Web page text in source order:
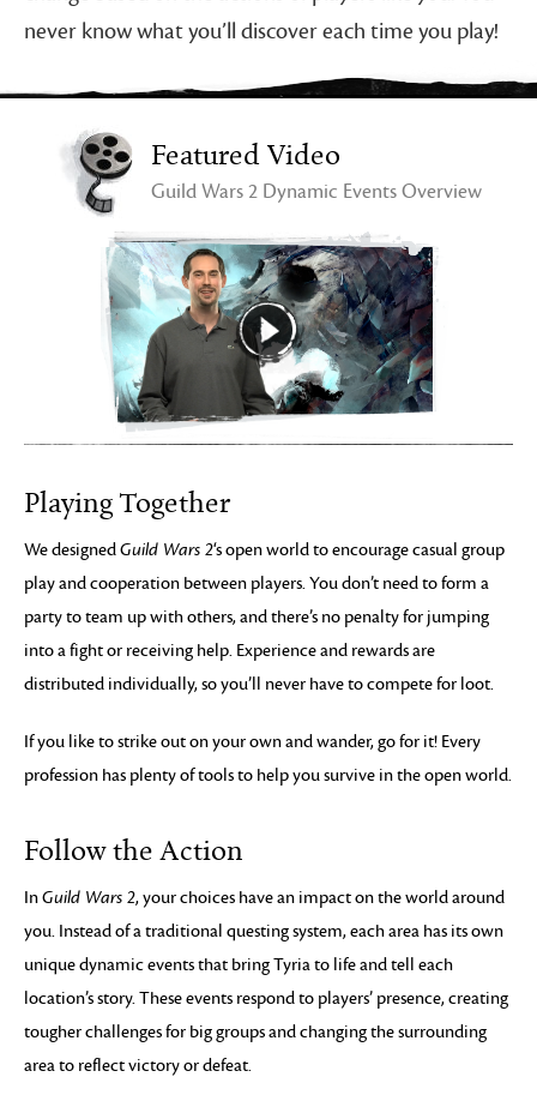
never know what you’ll discover each time you play!
Featured Video
Guild Wars 2 Dynamic Events Overview
Playing Together
We designedGuild Wars 2‘s open world to encourage casual group
play and cooperation between players. You don’t need to form a
party to team up with others, and there’s no penalty for jumping
into a fight or receiving help. Experience and rewards are
distributed individually, so you’ll never have to compete for loot.
If you like to strike out on your own and wander, go for it! Every
profession has plenty of tools to help you survive in the open world.
Follow the Action
InGuild Wars 2, your choices have an impact on the world around
you. Instead of a traditional questing system, each area has its own
unique dynamic events that bring Tyria to life and tell each
location’s story. These events respond to players’ presence, creating
tougher challenges for big groups and changing the surrounding
area to reflect victory or defeat.